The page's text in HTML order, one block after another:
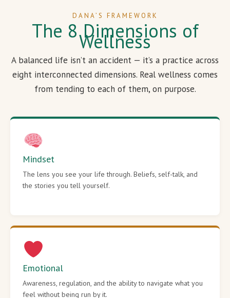
DANA’S FRAMEWORK
The 8 Dimensions of
Wellness
A balanced life isn’t an accident — it’s a practice across
eight interconnected dimensions. Real wellness comes
from tending to each of them, on purpose.
Mindset
The lens you see your life through. Beliefs, self-talk, and
the stories you tell yourself.
Emotional
Awareness, regulation, and the ability to navigate what you
feel without being run by it.